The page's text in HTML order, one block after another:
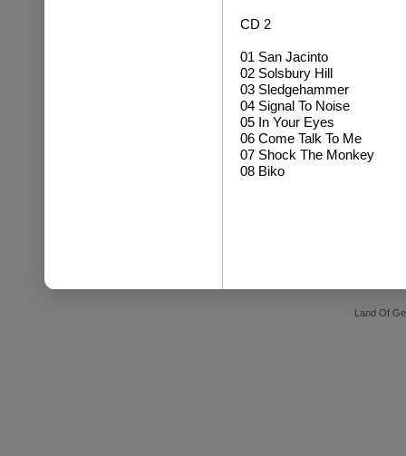
CD 2
01 San Jacinto
02 Solsbury Hill
03 Sledgehammer
04 Signal To Noise
05 In Your Eyes
06 Come Talk To Me
07 Shock The Monkey
08 Biko
Land Of